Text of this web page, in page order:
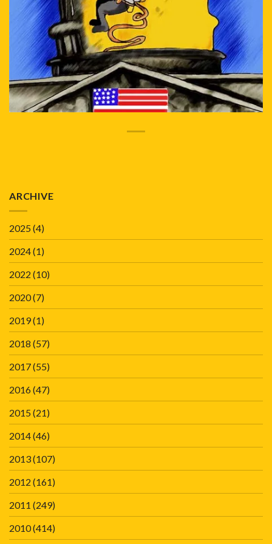
ARCHIVE
2025(4)
2024(1)
2022 (10)
2020(7)
2019(1)
2018 (57)
2017(55)
2016(47)
2015(21)
2014(46)
2013(107)
2012 (161)
2011 (249)
2010(414)